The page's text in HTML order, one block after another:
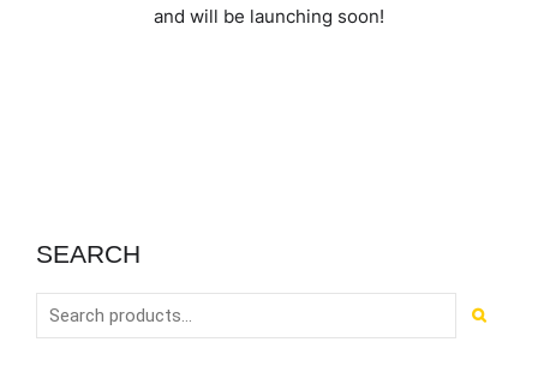
and will be launching soon!
SEARCH